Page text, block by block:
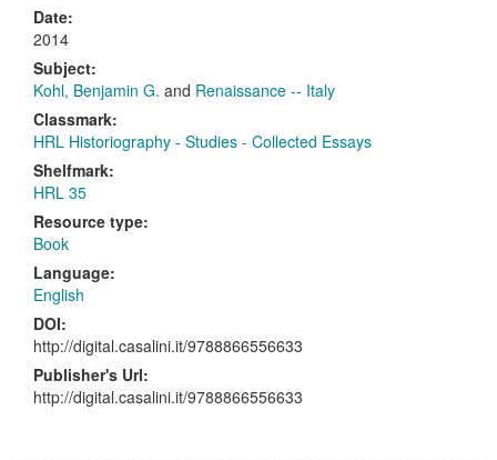
Date:
2014
Subject:
Kohl, Benjamin G. and Renaissance -- Italy
Classmark:
HRL Historiography - Studies - Collected Essays
Shelfmark:
HRL 35
Resource type:
Book
Language:
English
DOI:
http://digital.casalini.it/9788866556633
Publisher's Url:
http://digital.casalini.it/9788866556633